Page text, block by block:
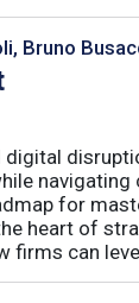
Bruno
digital
for
heart of
firms can